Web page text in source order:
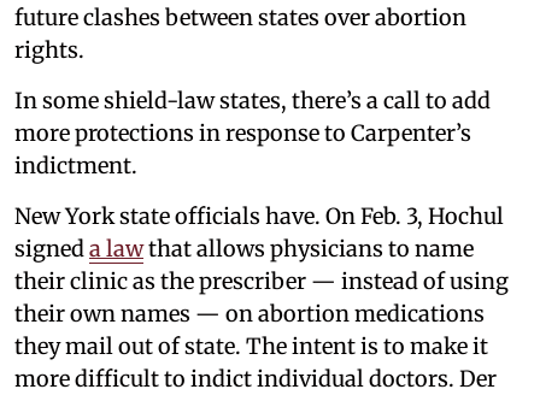
future clashes between states over abortion
rights.
In some shield-law states, there’s a call to add
more protections in response to Carpenter’s
indictment.
New York state officials have. On Feb. 3, Hochul
signed a lawthat allows physicians to name
their clinic as the prescriber — instead of using
their own names — on abortion medications
they mail out of state. The intent is to make it
more difficult to indict individual doctors. Der